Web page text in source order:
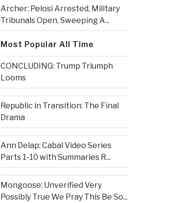
Archer: Pelosi Arrested, Military
Tribunals Open, Sweeping A...
Most Popular All Time
CONCLUDING: Trump Triumph
Looms
Republic in Transition: The Final
Drama
Ann Delap: Cabal Video Series
Parts 1-10 with Summaries R...
Mongoose: Unverified Very
Possibly True We Pray This Be So...